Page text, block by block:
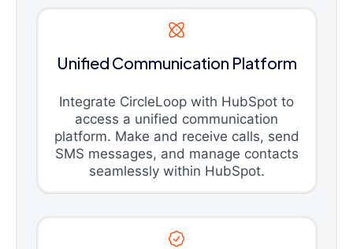
Unified Communication Platform
Integrate CircleLoop with HubSpot to
access a unified communication
platform. Make and receive calls, send
SMS messages, and manage contacts
seamlessly within HubSpot.